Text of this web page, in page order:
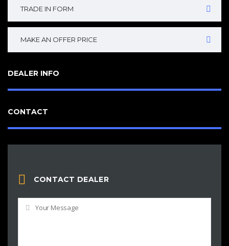
TRADE IN FORM
MAKE AN OFFER PRICE
DEALER INFO
CONTACT
CONTACT DEALER